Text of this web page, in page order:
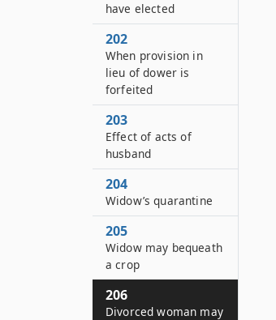
have elected
202
When provision in
lieu of dower is
forfeited
203
Effect of acts of
husband
204
Widow’s quarantine
205
Widow may bequeath
a crop
206
Divorced woman may